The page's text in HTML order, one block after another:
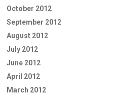
October 2012
September 2012
August 2012
July 2012
June 2012
April 2012
March 2012